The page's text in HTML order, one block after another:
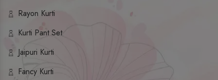
Rayon Kurti
Kurti Pant Set
Jaipuri Kurti
Fancy Kurti